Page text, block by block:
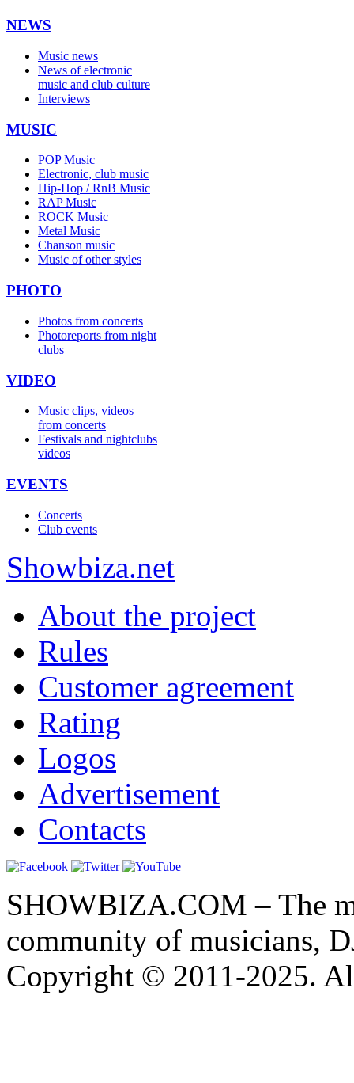
NEWS
Music news
News of electronic
music and club culture
Interviews
MUSIC
POP Music
Electronic, club music
Hip-Hop / RnB Music
RAP Music
ROCK Music
Metal Music
Chanson music
Music of other styles
PHOTO
Photos from concerts
Photoreports from night
clubs
VIDEO
Music clips, videos
from concerts
Festivals and nightclubs
videos
EVENTS
Concerts
Club events
Showbiza.net
About the project
Rules
Customer agreement
Rating
Logos
Advertisement
Contacts
SHOWBIZA.COM – The
community of musicians,
Copyright © 2011-2025.